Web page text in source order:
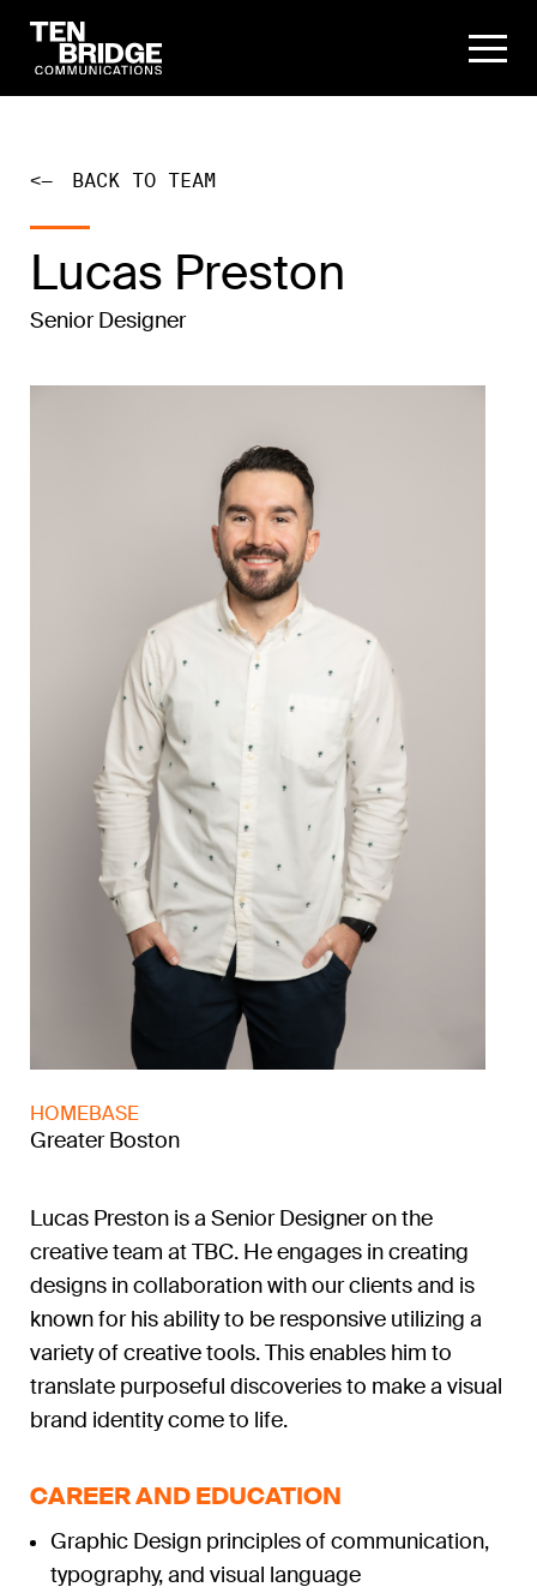
<— BACK TO TEAM
Lucas Preston
Senior Designer
HOMEBASE
Greater Boston
Lucas Preston is a Senior Designer on the
creative team at TBC. He engages in creating
designs in collaboration with our clients and is
known for his ability to be responsive utilizing a
variety of creative tools. This enables him to
translate purposeful discoveries to make a visual
brand identity come to life.
CAREER AND EDUCATION
Graphic Design principles of communication,
typography, and visual language